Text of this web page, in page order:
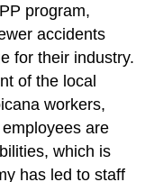
program,
accidents
for their industry.
of the local
workers,
are
which is
has led to staff